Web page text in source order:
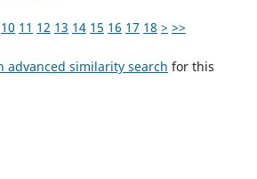
10 11 12 13 14 15 16 17 18 > >>
advanced similarity search for this